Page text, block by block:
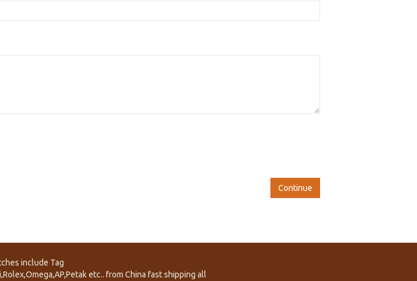
Continue
include Tag
etc.. from China fast shipping all